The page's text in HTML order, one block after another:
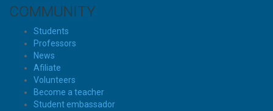
COMMUNITY
Students
Professors
News
Afiliate
Volunteers
Become a teacher
Student embassador